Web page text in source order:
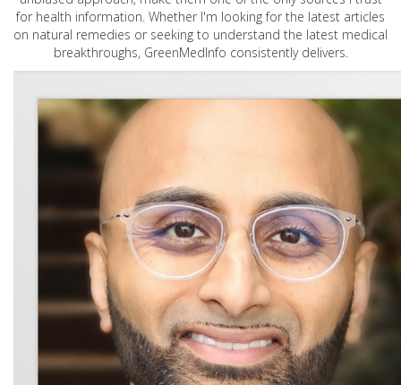
for health information. Whether I'm looking for the latest articles
on natural remedies or seeking to understand the latest medical
breakthroughs, GreenMedInfo consistently delivers.